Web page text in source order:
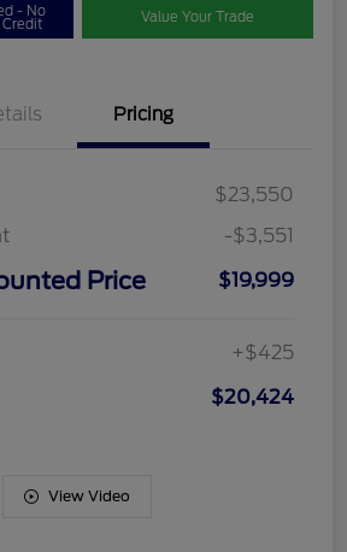
- No Value Your Trade
Pricing
$23,550
-$3,551
Price $19,999
+$425
$20,424
View Video